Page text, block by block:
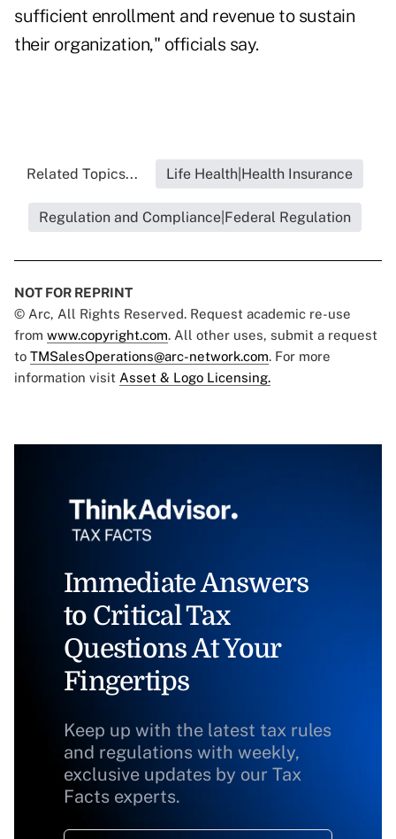
sufficient enrollment and revenue to sustain
their organization," officials say.
Related Topics... Life Health|Health Insurance
Regulation and Compliance|Federal Regulation
NOT FOR REPRINT
© Arc, All Rights Reserved. Request academic re-use
from www.copyright.com. All other uses, submit a request
to TMSalesOperations@arc-network.com. For more
information visit Asset & Logo Licensing.
Immediate Answers
to Critical Tax
Questions At Your
Fingertips
Keep up with the latest tax rules
and regulations with weekly,
exclusive updates by our Tax
Facts experts.